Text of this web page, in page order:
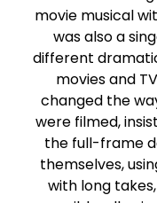
movie musical
was also a
different
movies and
changed the
were filmed,
the full-frame
themselves,
with long